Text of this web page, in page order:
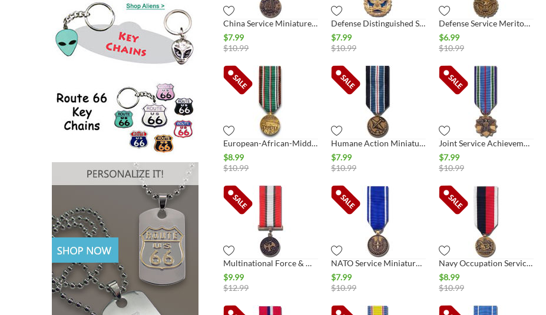
China Service Miniature Medal, Navy
$7.99
$10.99
Defense Distinguished Service Miniature Medal
$7.99
$10.99
Defense Service Meritorious Service Miniature Medal
$6.99
$10.99
European-African-Middle East Campaign Miniature Medal
$8.99
$10.99
Humane Action Miniature Medal
$7.99
$10.99
Joint Service Achievement Miniature Medal
$7.99
$10.99
Multinational Force & Observers Miniature Medal
$9.99
$12.99
NATO Service Miniature Medal
$7.99
$10.99
Navy Occupation Service Miniature Medal
$8.99
$10.99